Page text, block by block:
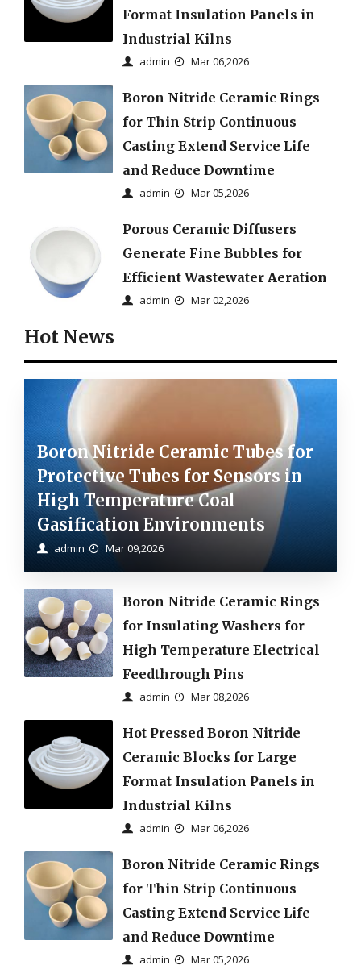
Format Insulation Panels in
Industrial Kilns
admin Mar 06,2026
Boron Nitride Ceramic Rings
for Thin Strip Continuous
Casting Extend Service Life
and Reduce Downtime
admin Mar 05,2026
Porous Ceramic Diffusers
Generate Fine Bubbles for
Efficient Wastewater Aeration
admin Mar 02,2026
Hot News
Boron Nitride Ceramic Tubes for
Protective Tubes for Sensors in
High Temperature Coal
Gasification Environments
admin Mar 09,2026
Boron Nitride Ceramic Rings
for Insulating Washers for
High Temperature Electrical
Feedthrough Pins
admin Mar 08,2026
Hot Pressed Boron Nitride
Ceramic Blocks for Large
Format Insulation Panels in
Industrial Kilns
admin Mar 06,2026
Boron Nitride Ceramic Rings
for Thin Strip Continuous
Casting Extend Service Life
and Reduce Downtime
admin Mar 05,2026